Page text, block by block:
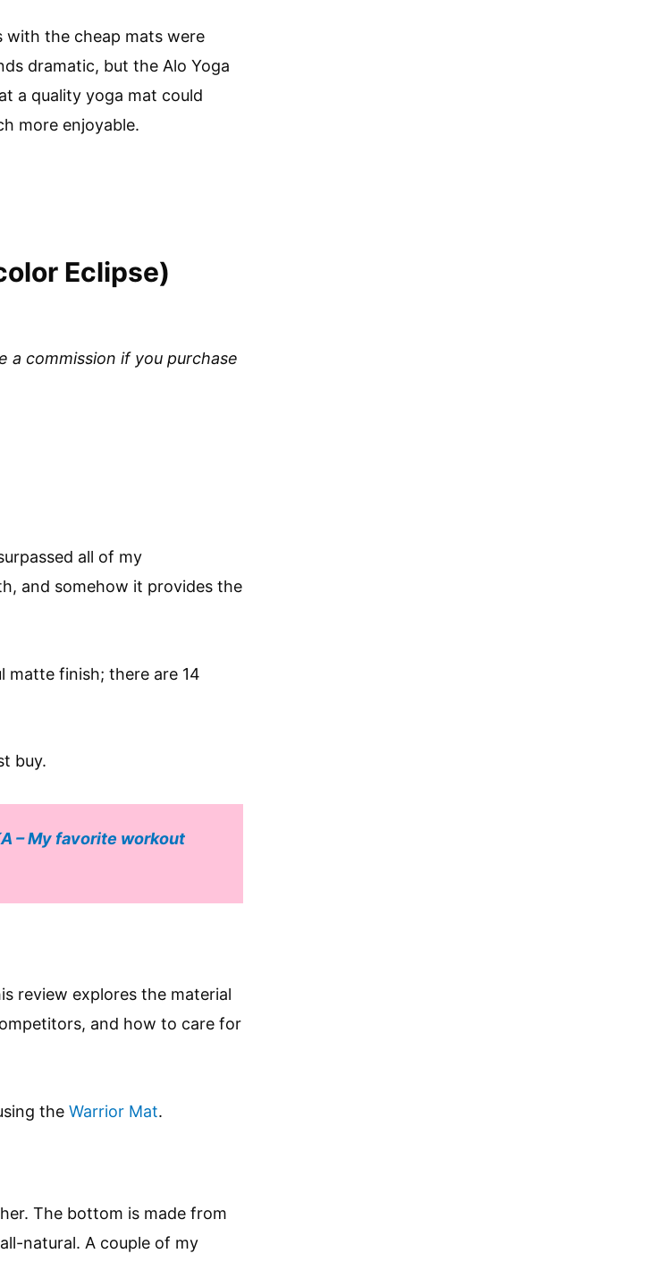
with the cheap mats were
dramatic, but the Alo Yoga
a quality yoga mat could
more enjoyable.
Eclipse)
a commission if you purchase
all of my
and somehow it provides the
finish; there are 14
buy.
– My favorite workout
review explores the material
and how to care for
the Warrior Mat.
The bottom is made from
natural. A couple of my